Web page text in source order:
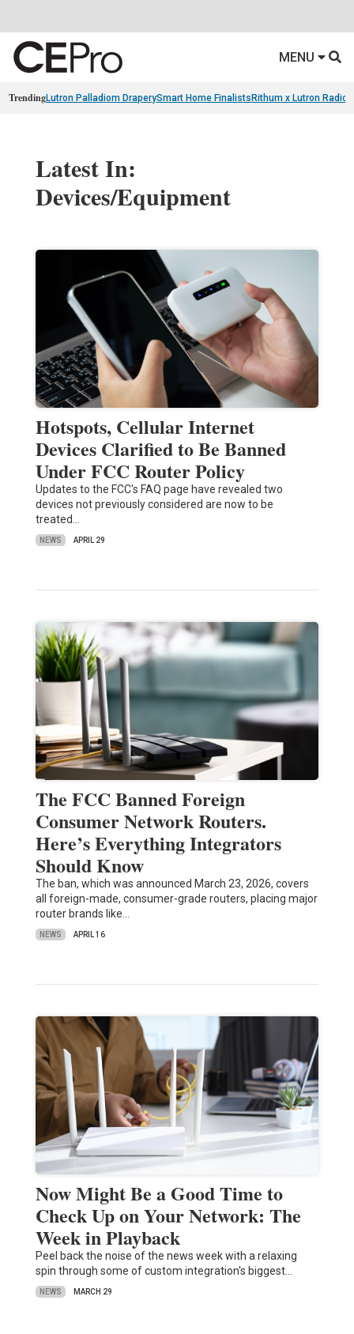
MENU
TrendingLutron Palladiom DraperySmart Home Finalists Rithum x Lutron
Latest In:
Devices/Equipment
Hotspots, Cellular Internet
Devices Clarified to Be Banned
Under FCC Router Policy
Updates to the FCC's FAQ page have revealed two
devices not previously considered are now to be
treated…
NEWS APRIL 29
The FCC Banned Foreign
Consumer Network Routers.
Here’s Everything Integrators
Should Know
The ban, which was announced March 23, 2026, covers
all foreign-made, consumer-grade routers, placing major
router brands like…
NEWS APRIL 16
Now Might Be a Good Time to
Check Up on Your Network: The
Week in Playback
Peel back the noise of the news week with a relaxing
spin through some of custom integration's biggest…
NEWS MARCH 29